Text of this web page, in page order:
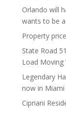
Orlando will
wants to be
Property
State Road
Load Moving
Legendary
now in Miami
Cipriani